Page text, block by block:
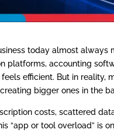
today almost always
platforms, accounting
efficient. But in reality,
bigger ones in the
costs, scattered
“app or tool overload” is